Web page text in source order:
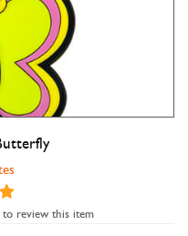
zoom
review this item